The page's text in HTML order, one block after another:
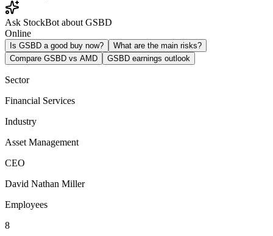
Ask StockBot about GSBD
Online
Is GSBD a good buy now?
What are the main risks?
Compare GSBD vs AMD
GSBD earnings outlook
Sector
Financial Services
Industry
Asset Management
CEO
David Nathan Miller
Employees
8